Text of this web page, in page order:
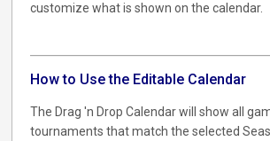
customize what is shown on the calendar.
How to Use the Editable Calendar
The Drag 'n Drop Calendar will show all
tournaments that match the selected